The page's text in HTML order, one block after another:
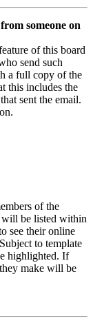
someone on
of this board
send such
a full copy of the
this includes the
sent the email.
of the
will be listed within
see their online
to template
highlighted. If
make will be